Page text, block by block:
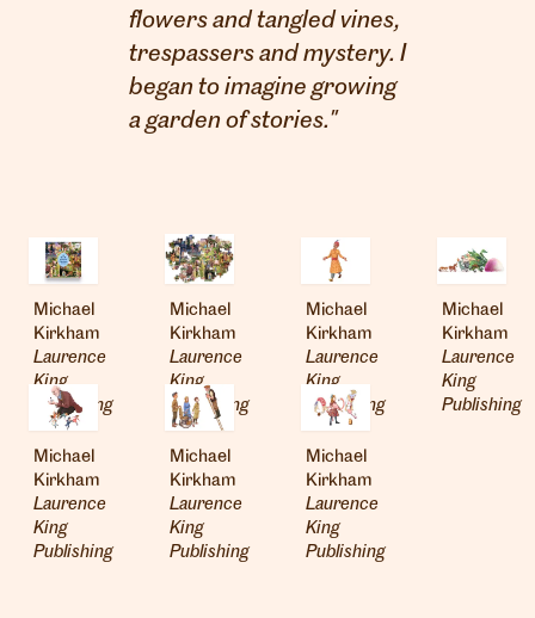
London
info@heartagency.com
+44 (0)20 7254 5558
New York
nyc@heartagency.com
+1 212 995 9386
@heart_agency
flowers and tangled vines,
trespassers and mystery. I
began to imagine growing
a garden of stories."
Michael
Kirkham
Laurence
King
Publishing
Michael
Kirkham
Laurence
King
Publishing
Michael
Kirkham
Laurence
King
Publishing
Michael
Kirkham
Laurence
King
Publishing
Michael
Kirkham
Laurence
King
Publishing
Michael
Kirkham
Laurence
King
Publishing
Michael
Kirkham
Laurence
King
Publishing